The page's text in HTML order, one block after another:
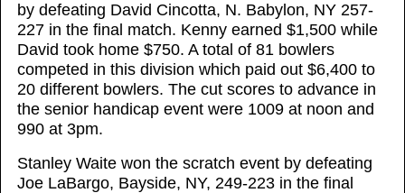
by defeating David Cincotta, N. Babylon, NY 257-
227 in the final match. Kenny earned $1,500 while
David took home $750. A total of 81 bowlers
competed in this division which paid out $6,400 to
20 different bowlers. The cut scores to advance in
the senior handicap event were 1009 at noon and
990 at 3pm.
Stanley Waite won the scratch event by defeating
Joe LaBargo, Bayside, NY, 249-223 in the final